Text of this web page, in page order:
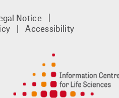
Notice
Accessibility